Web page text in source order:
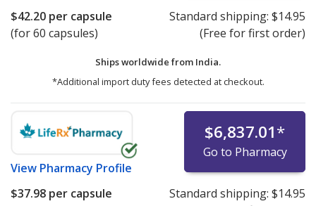
$42.20 per capsule
(for 60 capsules)
Standard shipping: $14.95
(Free for first order)
Ships worldwide from India.
*Additional import duty fees detected at checkout.
View Pharmacy Profile
$6,837.01*
Go to Pharmacy
$37.98 per capsule
Standard shipping: $14.95